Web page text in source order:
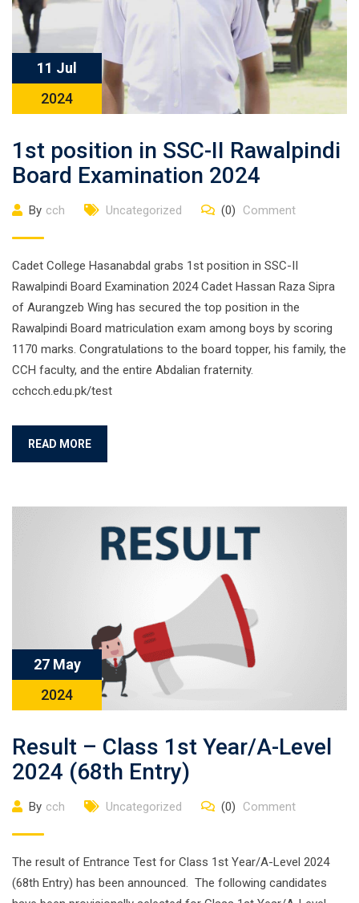
11 Jul
2024
1st position in SSC-II Rawalpindi
Board Examination 2024
By cch Uncategorized (0) Comment
Cadet College Hasanabdal grabs 1st position in SSC-II
Rawalpindi Board Examination 2024 Cadet Hassan Raza Sipra
of Aurangzeb Wing has secured the top position in the
Rawalpindi Board matriculation exam among boys by scoring
1170 marks. Congratulations to the board topper, his family, the
CCH faculty, and the entire Abdalian fraternity.
cchcch.edu.pk/test
READ MORE
27 May
2024
Result – Class 1st Year/A-Level
2024 (68th Entry)
By cch Uncategorized (0) Comment
The result of Entrance Test for Class 1st Year/A-Level 2024
(68th Entry) has been announced. The following candidates